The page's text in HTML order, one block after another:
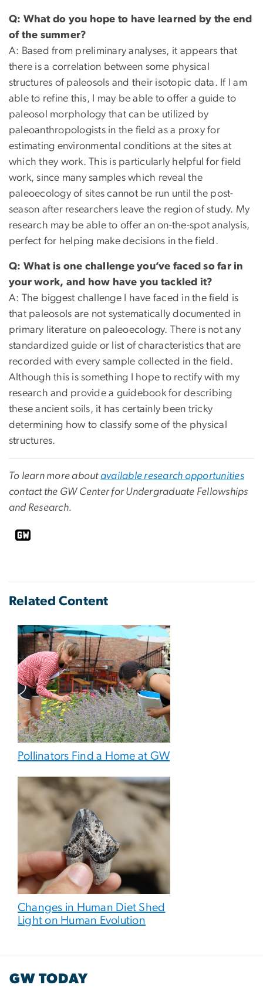
Q: What do you hope to have learned by the end
of the summer?
A: Based from preliminary analyses, it appears that
there is a correlation between some physical
structures of paleosols and their isotopic data. If I am
able to refine this, I may be able to offer a guide to
paleosol morphology that can be utilized by
paleoanthropologists in the field as a proxy for
estimating environmental conditions at the sites at
which they work. This is particularly helpful for field
work, since many samples which reveal the
paleoecology of sites cannot be run until the post-
season after researchers leave the region of study. My
research may be able to offer an on-the-spot analysis,
perfect for helping make decisions in the field.
Q: What is one challenge you’ve faced so far in
your work, and how have you tackled it?
A: The biggest challenge I have faced in the field is
that paleosols are not systematically documented in
primary literature on paleoecology. There is not any
standardized guide or list of characteristics that are
recorded with every sample collected in the field.
Although this is something I hope to rectify with my
research and provide a guidebook for describing
these ancient soils, it has certainly been tricky
determining how to classify some of the physical
structures.
To learn more aboutavailable research opportunities
contact the GW Center for Undergraduate Fellowships
and Research.
Related Content
Pollinators Find a Home at GW
Changes in Human Diet Shed
Light on Human Evolution
GW TODAY